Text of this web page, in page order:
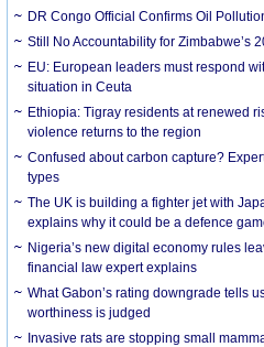
DR Congo Official Confirms Oil
Still No Accountability for Zimbabwe’s
EU: European leaders must respond
situation in Ceuta
Ethiopia: Tigray residents at renewed
violence returns to the region
Confused about carbon capture?
types
The UK is building a fighter jet with
explains why it could be a defence
Nigeria’s new digital economy rules
financial law expert explains
What Gabon’s rating downgrade tells
worthiness is judged
Invasive rats are stopping small